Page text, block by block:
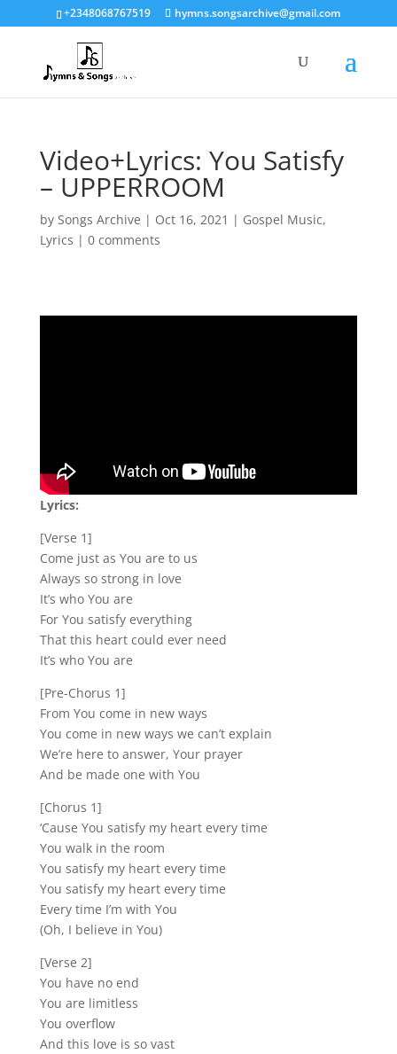
+2348068767519 hymns.songsarchive@gmail.com
Video+Lyrics: You Satisfy
– UPPERROOM
by Songs Archive | Oct 16, 2021 | Gospel Music,
Lyrics | 0 comments
Lyrics:
[Verse 1]
Come just as You are to us
Always so strong in love
It’s who You are
For You satisfy everything
That this heart could ever need
It’s who You are
[Pre-Chorus 1]
From You come in new ways
You come in new ways we can’t explain
We’re here to answer, Your prayer
And be made one with You
[Chorus 1]
‘Cause You satisfy my heart every time
You walk in the room
You satisfy my heart every time
You satisfy my heart every time
Every time I’m with You
(Oh, I believe in You)
[Verse 2]
You have no end
You are limitless
You overflow
And this love is so vast